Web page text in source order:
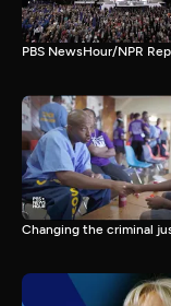
PBS NewsHour/NPR
Changing the criminal